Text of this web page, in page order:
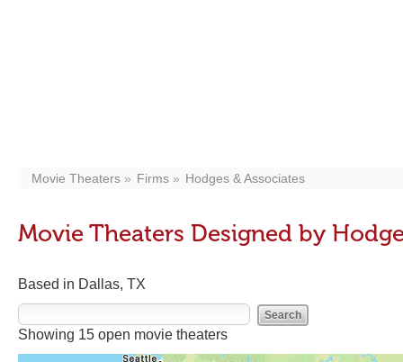
Movie Theaters Firms Hodges & Associates
Movie Theaters Designed by
Based in Dallas, TX
Showing 15 open movie theaters